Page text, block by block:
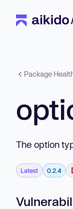
Package
The option
Latest 0.2.4